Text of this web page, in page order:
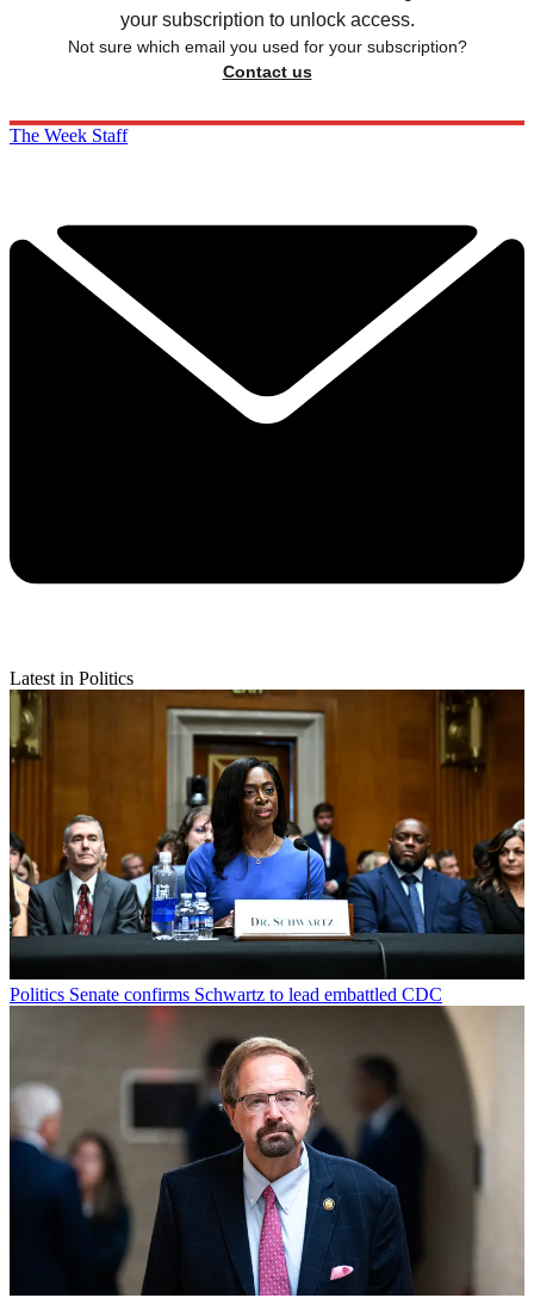
your subscription to unlock access.
Not sure which email you used for your subscription?
Contact us
The Week Staff
Latest in Politics
Politics Senate confirms Schwartz to lead embattled CDC